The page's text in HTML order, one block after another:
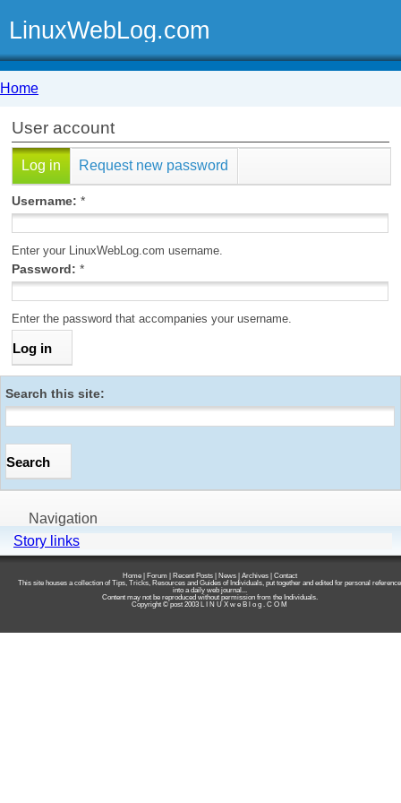
LinuxWebLog.com
Home
User account
Log in Request new password
Username: *
Enter your LinuxWebLog.com username.
Password: *
Enter the password that accompanies your username.
Search this site:
Navigation
Story links
Home| Forum| Recent Posts| News| Archives| Contact
This site houses a collection of Tips, Tricks, Resources and Guides of Individuals, put together and edited for personal reference
into a daily web journal...
Content may not be reproduced without permission from the Individuals.
Copyright © post 2003 L I N U X w e B l o g . C O M